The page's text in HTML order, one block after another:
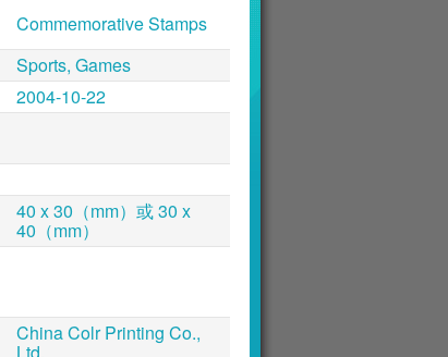
Commemorative Stamps
Sports, Games
2004-10-22
40 x 30（mm）或 30 x
40（mm）
China Colr Printing Co.,